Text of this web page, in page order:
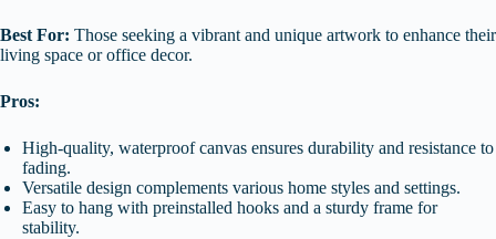
Best For: Those seeking a vibrant and unique artwork to enhance their
living space or office decor.
Pros:
High-quality, waterproof canvas ensures durability and resistance to
fading.
Versatile design complements various home styles and settings.
Easy to hang with preinstalled hooks and a sturdy frame for
stability.